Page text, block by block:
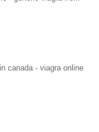
canada - viagra online